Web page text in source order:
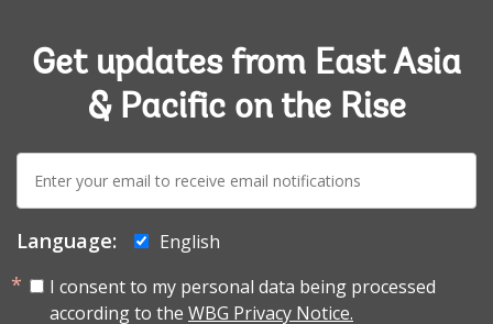
Get updates from East Asia
& Pacific on the Rise
E-
mail:
Language:
English
I consent to my personal data being processed
according to the WBG Privacy Notice.